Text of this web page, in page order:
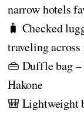
narrow hotels
🧳 Checked
traveling across
👜 Duffle bag
Hakone
🎒 Lightweight